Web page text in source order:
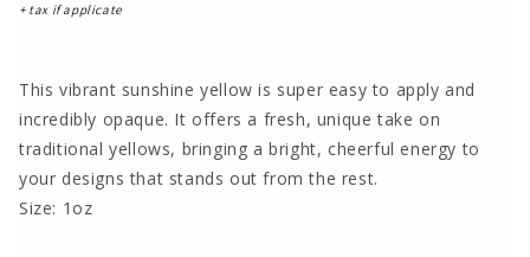
+ tax if applicate
This vibrant sunshine yellow is super easy to apply and
incredibly opaque. It offers a fresh, unique take on
traditional yellows, bringing a bright, cheerful energy to
your designs that stands out from the rest.
Size: 1oz